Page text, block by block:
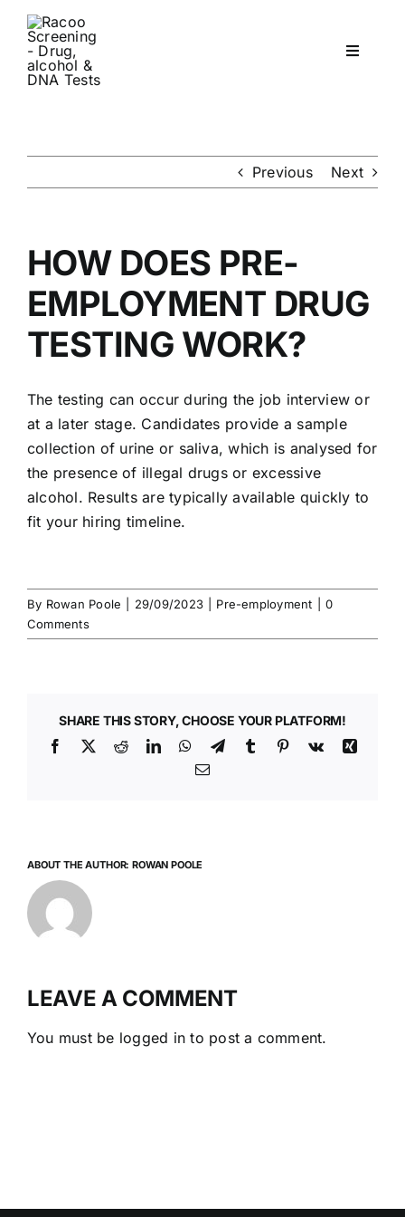
Skip
content
Toggle
DNA
RESOURCES
CONTACT
Previous Next
HOW DOES PRE-
EMPLOYMENT DRUG
TESTING WORK?
The testing can occur during the job interview or
at a later stage. Candidates provide a sample
collection of urine or saliva, which is analysed for
the presence of illegal drugsor excessive
alcohol. Results are typically available quickly to
fit your hiring timeline.
By Rowan Poole 29/09/2023 Pre-employment
0
Comments
SHARE THIS STORY, CHOOSE YOUR PLATFORM!
Facebook
X RedditLinkedInWhatsApp
TelegramTumblr Pinterest
Vk
Xing
Email
ABOUT THE AUTHOR:ROWAN POOLE
LEAVE A COMMENT
You must be logged in to post a comment.